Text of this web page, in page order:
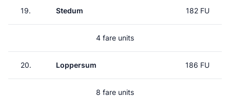
19. Stedum 182 FU
4 fare units
20. Loppersum 186 FU
8 fare units